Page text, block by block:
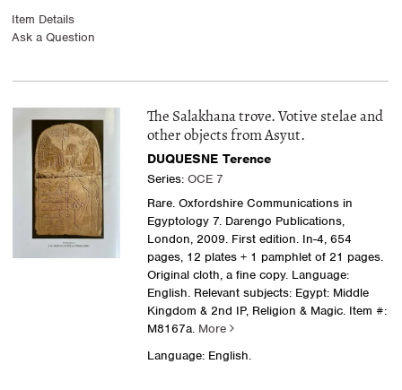
Item Details
Ask a Question
The Salakhana trove. Votive stelae and
other objects from Asyut.
DUQUESNE Terence
Series: OCE 7
Rare. Oxfordshire Communications in
Egyptology 7. Darengo Publications,
London, 2009. First edition. In-4, 654
pages, 12 plates + 1 pamphlet of 21 pages.
Original cloth, a fine copy. Language:
English. Relevant subjects: Egypt: Middle
Kingdom & 2nd IP, Religion & Magic.Item #:
M8167a. More
Language: English.